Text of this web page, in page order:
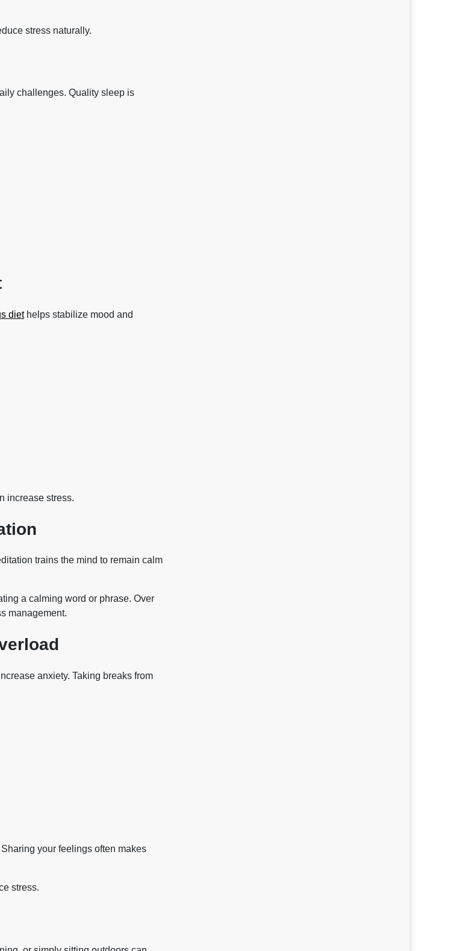
stress naturally.
challenges. Quality sleep is
diethelps stabilize mood and
increase stress.
trains the mind to remain calm
a calming word or phrase. Over
management.
anxiety. Taking breaks from
your feelings often makes
stress.